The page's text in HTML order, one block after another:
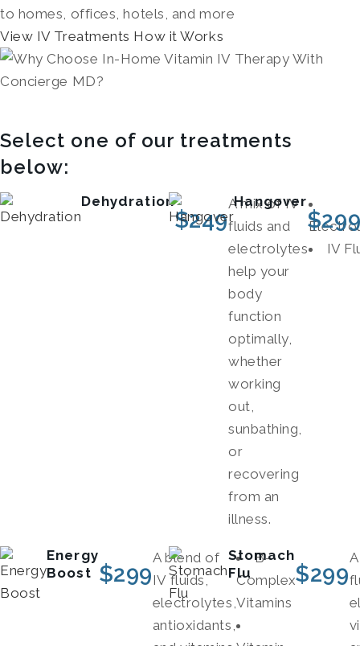
to homes, offices, hotels, and more
View IV Treatments How it Works
Select one of our treatments
below:
Dehydration
$249
A mix of IV
fluids and
electrolytes
help your
body
function
optimally,
whether
working
out,
sunbathing,
or
recovering
from an
illness.
IV
Hangover
$
Energy
Boost $299
A blend of
IV fluids,
electrolytes,
antioxidants,
B-
Complex
Vitamins
Stomach
Flu
$299